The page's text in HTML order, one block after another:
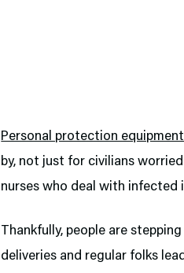
Personal protection
by, not just for civilians
nurses who deal with infected
Thankfully, people are
deliveries and regular folks